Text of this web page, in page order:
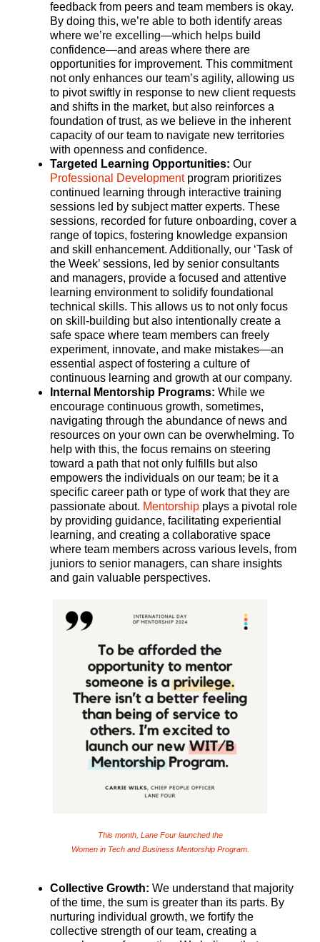
feedback from peers and team members is okay.
By doing this, we’re able to both identify areas
where we’re excelling—which helps build
confidence—and areas where there are
opportunities for improvement. This commitment
not only enhances our team’s agility, allowing us
to pivot swiftly in response to new client requests
and shifts in the market, but also reinforces a
foundation of trust, as we believe in the inherent
capacity of our team to navigate new territories
with openness and confidence.
Targeted Learning Opportunities: Our
Professional Developmentprogram prioritizes
continued learning through interactive training
sessions led by subject matter experts. These
sessions, recorded for future onboarding, cover a
range of topics, fostering knowledge expansion
and skill enhancement. Additionally, our ‘Task of
the Week’ sessions, led by senior consultants
and managers, provide a focused and attentive
learning environment to solidify foundational
technical skills. This allows us to not only focus
on skill-building but also intentionally create a
safe space where team members can freely
experiment, innovate, and make mistakes—an
essential aspect of fostering a culture of
continuous learning and growth at our company.
Internal Mentorship Programs: While we
encourage continuous growth, sometimes,
navigating through the abundance of news and
resources on your own can be overwhelming. To
help with this, the focus remains on steering
toward a path that not only fulfills but also
empowers the individuals on our team; be it a
specific career path or type of work that they are
passionate about. Mentorship plays a pivotal role
by providing guidance, facilitating experiential
learning, and creating a collaborative space
where team members across various levels, from
juniors to senior managers, can share insights
and gain valuable perspectives.
This month, Lane Four launched the
Women in Tech and Business Mentorship Program.
Collective Growth: We understand that majority
of the time, the sum is greater than its parts. By
nurturing individual growth, we fortify the
collective strength of our team, creating a